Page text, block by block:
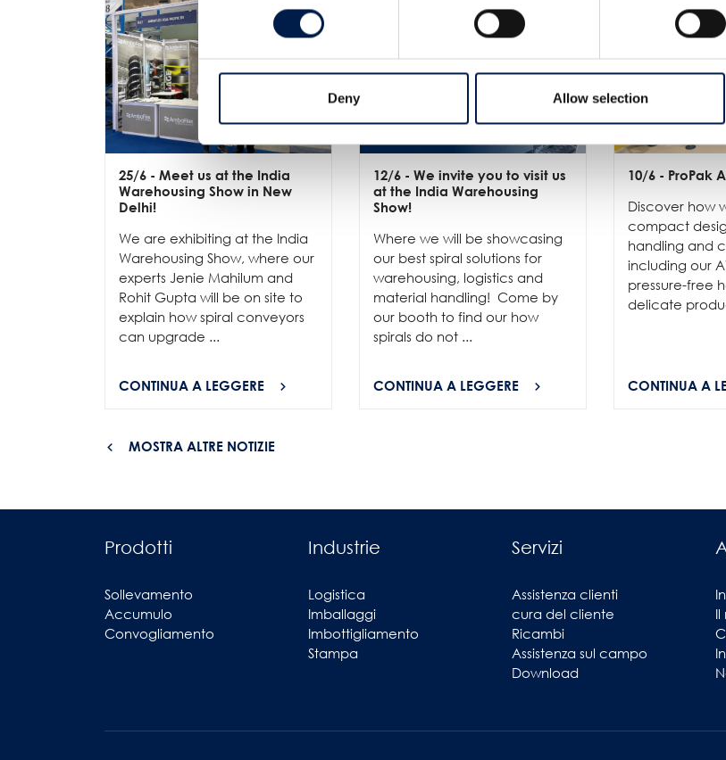
Deny Allow selection
25/6 - Meet us at the India
Warehousing Show in New
Delhi!
We are exhibiting at the India
Warehousing Show, where our
experts Jenie Mahilum and
Rohit Gupta will be on site to
explain how spiral conveyors
can upgrade ...
CONTINUA A LEGGERE
12/6 - We invite you to visit us
at the India Warehousing
Show!
Where we will be showcasing
our best spiral solutions for
warehousing, logistics and
material handling! Come by
our booth to find our how
spirals do not ...
CONTINUA A LEGGERE
10/6 - ProPak
Discover how
compact
handling and
including our
pressure-free
delicate
CONTINUA A
MOSTRA ALTRE NOTIZIE
Prodotti
Sollevamento
Accumulo
Convogliamento
Industrie
Logistica
Imballaggi
Imbottigliamento
Stampa
Servizi
Assistenza clienti
cura del cliente
Ricambi
Assistenza sul campo
Download
Il